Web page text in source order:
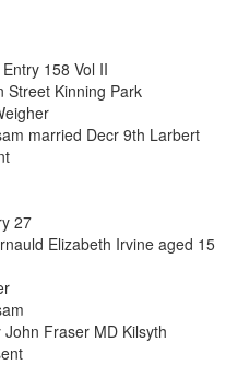
158 Vol II
Street Kinning Park
married Decr 9th Larbert
27
Elizabeth Irvine aged 15
Fraser MD Kilsyth